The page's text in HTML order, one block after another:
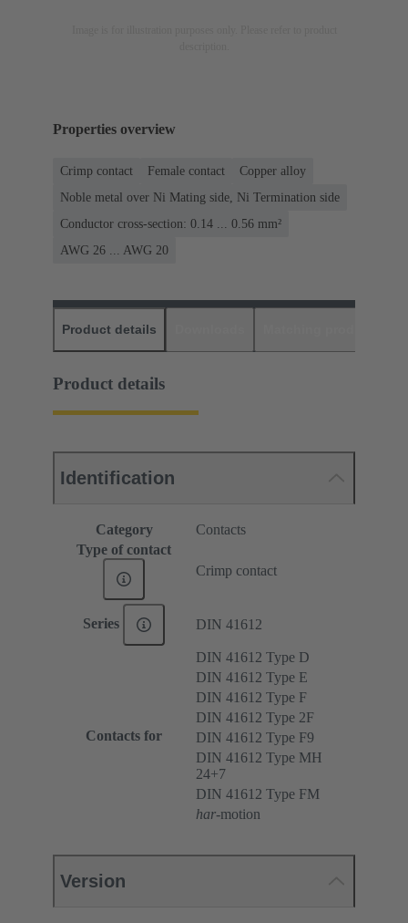
Properties overview
Crimp contact Female contact
Copper alloy
Noble metal over Ni Mating side, Ni Termination side
Conductor cross-section: 0.14 ... 0.56 mm²
AWG 26 ... AWG 20
Product details
Product details
Identification
Category
Contacts
Type of contact
Crimp contact
Series DIN 41612
Contacts for
DIN 41612 Type D
DIN 41612 Type E
DIN 41612 Type F
DIN 41612 Type 2F
DIN 41612 Type F9
DIN 41612 Type MH
24+7
DIN 41612 Type FM
har-motion
Version